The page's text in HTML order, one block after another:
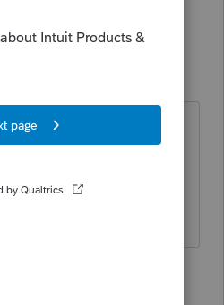
have it open in Chrome,
in MS Edge.